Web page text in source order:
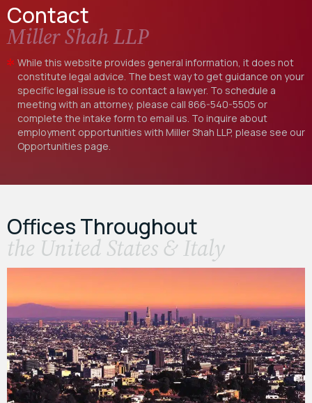
Contact
Miller Shah LLP
While this website provides general information, it does not
constitute legal advice. The best way to get guidance on your
specific legal issue is to contact a lawyer. To schedule a
meeting with an attorney, please call 866-540-5505 or
complete the intake form to email us. To inquire about
employment opportunities with Miller Shah LLP, please see our
Opportunities page.
Offices Throughout
the United States & Italy